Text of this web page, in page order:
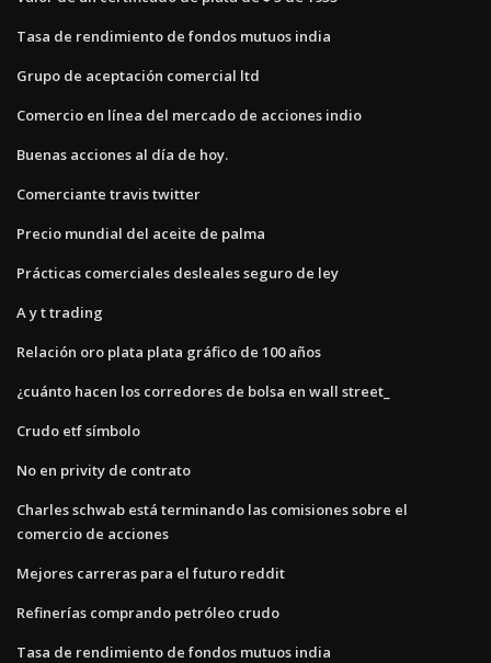
Tasa de rendimiento de fondos mutuos india
Grupo de aceptación comercial ltd
Comercio en línea del mercado de acciones indio
Buenas acciones al día de hoy.
Comerciante travis twitter
Precio mundial del aceite de palma
Prácticas comerciales desleales seguro de ley
A y t trading
Relación oro plata plata gráfico de 100 años
¿cuánto hacen los corredores de bolsa en wall street_
Crudo etf símbolo
No en privity de contrato
Charles schwab está terminando las comisiones sobre el
comercio de acciones
Mejores carreras para el futuro reddit
Refinerías comprando petróleo crudo
Tasa de rendimiento de fondos mutuos india